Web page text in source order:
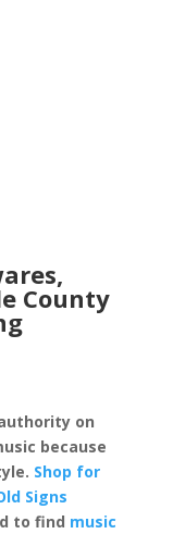
County
on
because
Shop for
Signs
to find music